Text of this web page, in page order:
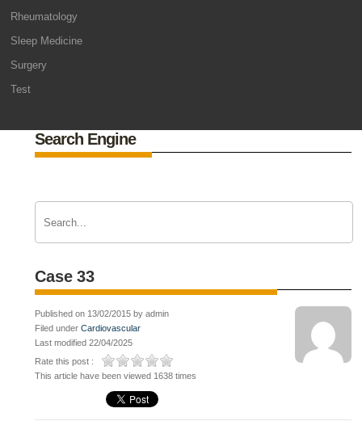
Rheumatology
Sleep Medicine
Surgery
Test
Search Engine
Case 33
Published on 13/02/2015 by admin
Filed underCardiovascular
Last modified 22/04/2025
Rate this post :
This article have been viewed 1638 times